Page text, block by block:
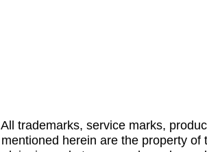
All trademarks, service marks,
mentioned herein are the property